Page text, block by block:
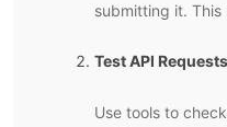
submitting it. This
Test API Requests
Use tools to